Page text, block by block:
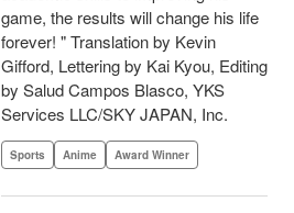
game, the results will change his life
forever! " Translation by Kevin
Gifford, Lettering by Kai Kyou, Editing
by Salud Campos Blasco, YKS
Services LLC/SKY JAPAN, Inc.
Sports Anime Award Winner